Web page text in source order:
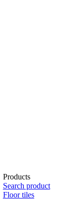
Products
Search product
Floor tiles